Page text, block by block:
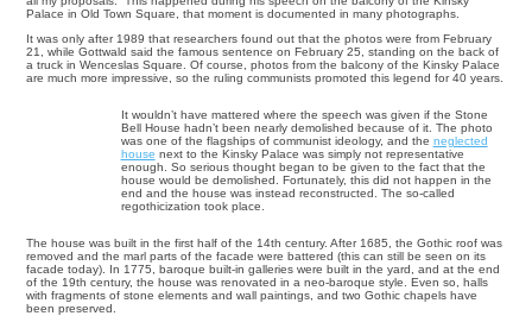
Palace in Old Town Square, that moment is documented in many photographs.
It was only after 1989 that researchers found out that the photos were from February
21, while Gottwald said the famous sentence on February 25, standing on the back of
a truck in Wenceslas Square. Of course, photos from the balcony of the Kinsky Palace
are much more impressive, so the ruling communists promoted this legend for 40 years.
It wouldn’t have mattered where the speech was given if the Stone
Bell House hadn’t been nearly demolished because of it. The photo
was one of the flagships of communist ideology, and the neglected
house next to the Kinsky Palace was simply not representative
enough. So serious thought began to be given to the fact that the
house would be demolished. Fortunately, this did not happen in the
end and the house was instead reconstructed. The so-called
regothicization took place.
The house was built in the first half of the 14th century. After 1685, the Gothic roof was
removed and the marl parts of the facade were battered (this can still be seen on its
facade today). In 1775, baroque built-in galleries were built in the yard, and at the end
of the 19th century, the house was renovated in a neo-baroque style. Even so, halls
with fragments of stone elements and wall paintings, and two Gothic chapels have
been preserved.